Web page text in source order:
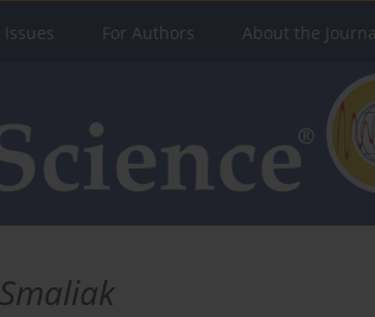
For Authors About the